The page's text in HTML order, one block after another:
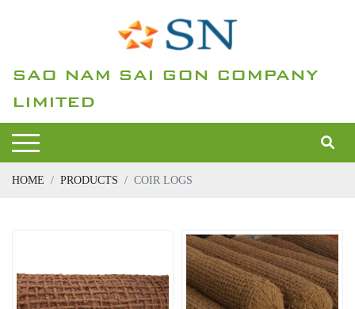
SAO NAM SAI GON COMPANY
LIMITED
HOME PRODUCTS COIR LOGS